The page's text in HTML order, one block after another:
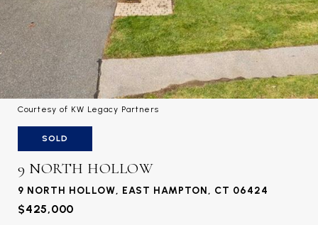
Courtesy of KW Legacy Partners
SOLD
9 NORTH HOLLOW
9 NORTH HOLLOW, EAST HAMPTON, CT 06424
$425,000